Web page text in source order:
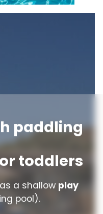
paddling
toddlers
a shallow play
pool).